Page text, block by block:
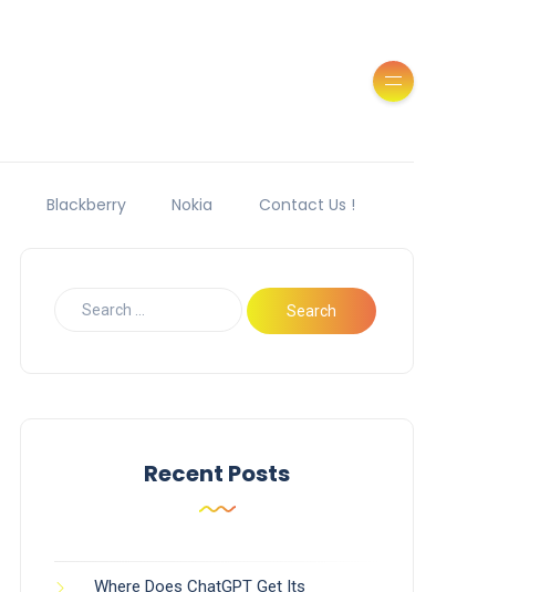
Blackberry Nokia Contact Us !
Recent Posts
Where Does ChatGPT Get Its